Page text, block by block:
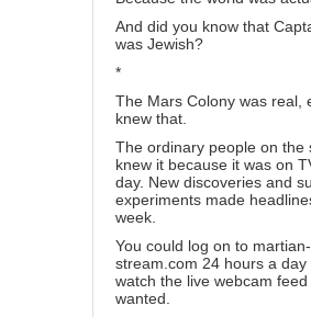
And did you know that
was Jewish?
*
The Mars Colony was real,
knew that.
The ordinary people on the
knew it because it was on
day. New discoveries and
experiments made
week.
You could log on to martian-
stream.com 24 hours a day
watch the live webcam feed
wanted.